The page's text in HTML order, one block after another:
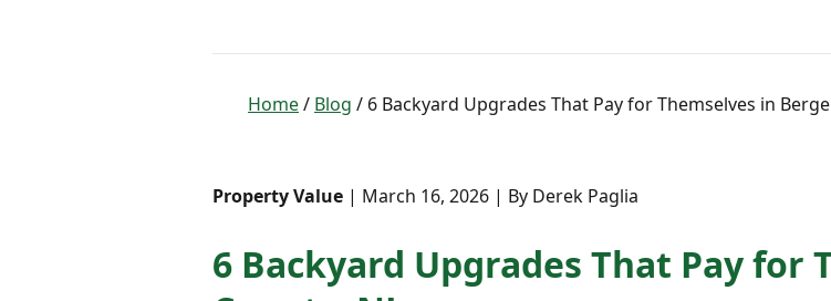
Home/ Blog / 6 Backyard Upgrades That Pay for Themselves in
Property Value | March 16, 2026 | By Derek Paglia
6 Backyard Upgrades That Pay for